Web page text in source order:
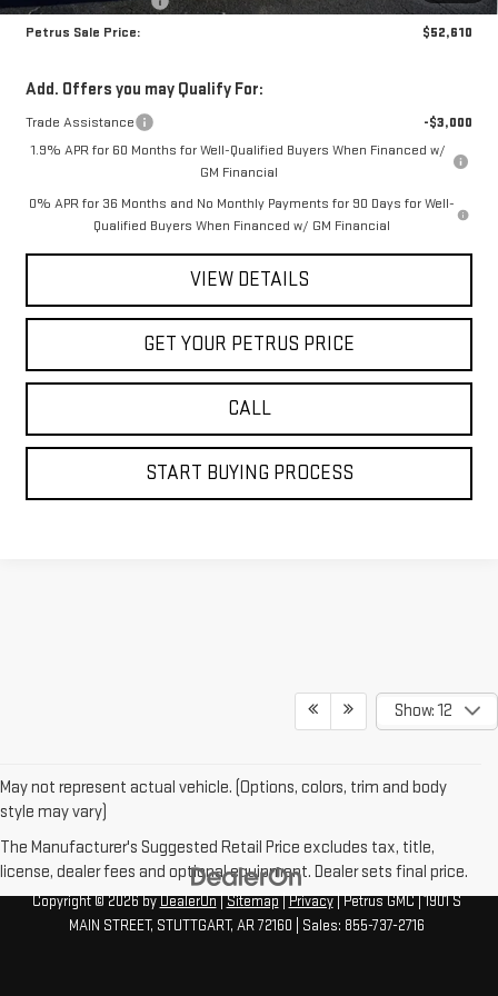
Petrus Sale Price:
$52,610
Add. Offers you may Qualify For:
Trade Assistance
-$3,000
1.9% APR for 60 Months for Well-Qualified Buyers When Financed w/
GM Financial
0% APR for 36 Months and No Monthly Payments for 90 Days for Well-
Qualified Buyers When Financed w/ GM Financial
VIEW DETAILS
GET YOUR PETRUS PRICE
CALL
START BUYING PROCESS
Show: 12
May not represent actual vehicle. (Options, colors, trim and body
style may vary)
The Manufacturer's Suggested Retail Price excludes tax, title,
license, dealer fees and optional equipment. Dealer sets final price.
Copyright © 2026byDealerOn|Sitemap|Privacy| Petrus GMC|1901 S
MAIN STREET, STUTTGART, AR72160 | Sales: 855-737-2716